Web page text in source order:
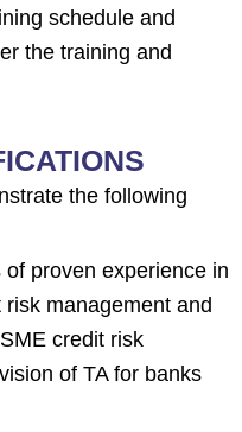
schedule and
the training and
the following
proven experience in
management and
credit risk
of TA for banks